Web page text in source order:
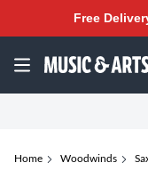
Free
Home Woodwinds